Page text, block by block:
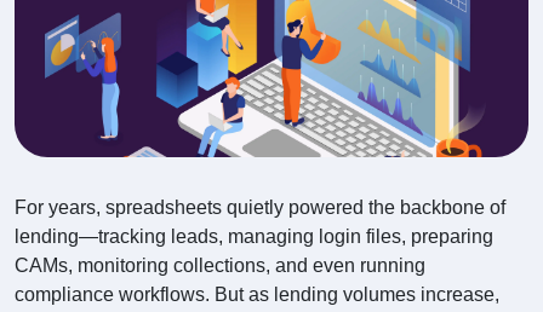
For years, spreadsheets quietly powered the backbone of
lending—tracking leads, managing login files, preparing
CAMs, monitoring collections, and even running
compliance workflows. But as lending volumes increase,